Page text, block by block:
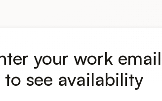
your work email
to see availability